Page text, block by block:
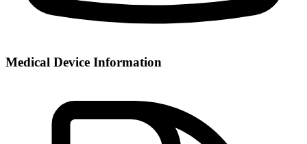
Medical Device Information